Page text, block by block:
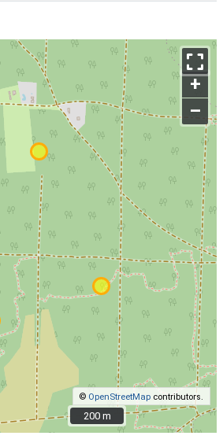
+
–
© OpenStreetMap contributors.
200 m
200 m